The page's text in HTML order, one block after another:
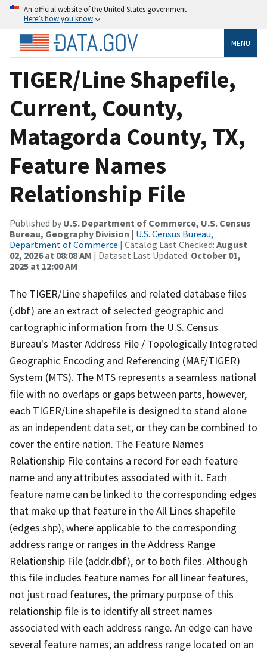
An official website of the United States government
Here’s how you know
MENU
TIGER/Line Shapefile,
Current, County,
Matagorda County, TX,
Feature Names
Relationship File
Published by U.S. Department of Commerce, U.S. Census
Bureau, Geography Division | U.S. Census Bureau,
Department of Commerce | Catalog Last Checked: August
02, 2026 at 08:08 AM | Dataset Last Updated: October 01,
2025 at 12:00 AM
The TIGER/Line shapefiles and related database files
(.dbf) are an extract of selected geographic and
cartographic information from the U.S. Census
Bureau's Master Address File / Topologically Integrated
Geographic Encoding and Referencing (MAF/TIGER)
System (MTS). The MTS represents a seamless national
file with no overlaps or gaps between parts, however,
each TIGER/Line shapefile is designed to stand alone
as an independent data set, or they can be combined to
cover the entire nation. The Feature Names
Relationship File contains a record for each feature
name and any attributes associated with it. Each
feature name can be linked to the corresponding edges
that make up that feature in the All Lines shapefile
(edges.shp), where applicable to the corresponding
address range or ranges in the Address Range
Relationship File (addr.dbf), or to both files. Although
this file includes feature names for all linear features,
not just road features, the primary purpose of this
relationship file is to identify all street names
associated with each address range. An edge can have
several feature names; an address range located on an